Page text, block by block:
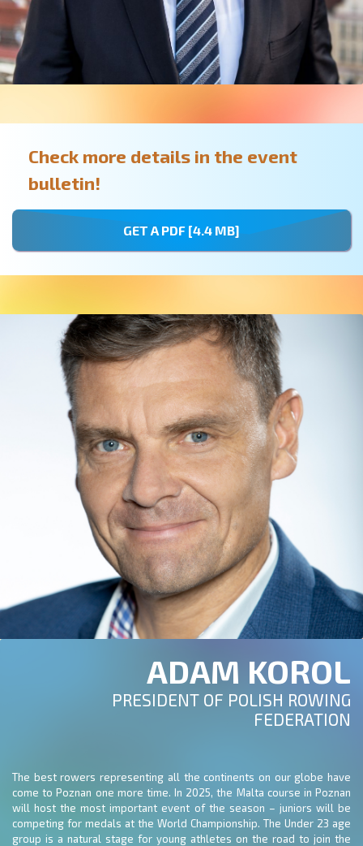
Check more details in the event
bulletin!
GET A PDF [4.4 MB]
ADAM KOROL
PRESIDENT OF POLISH ROWING
FEDERATION
The best rowers representing all the continents on our globe have
come to Poznan one more time. In 2025, the Malta course in Poznan
will host the most important event of the season – juniors will be
competing for medals at the World Championship. The Under 23 age
group is a natural stage for young athletes on the road to join the